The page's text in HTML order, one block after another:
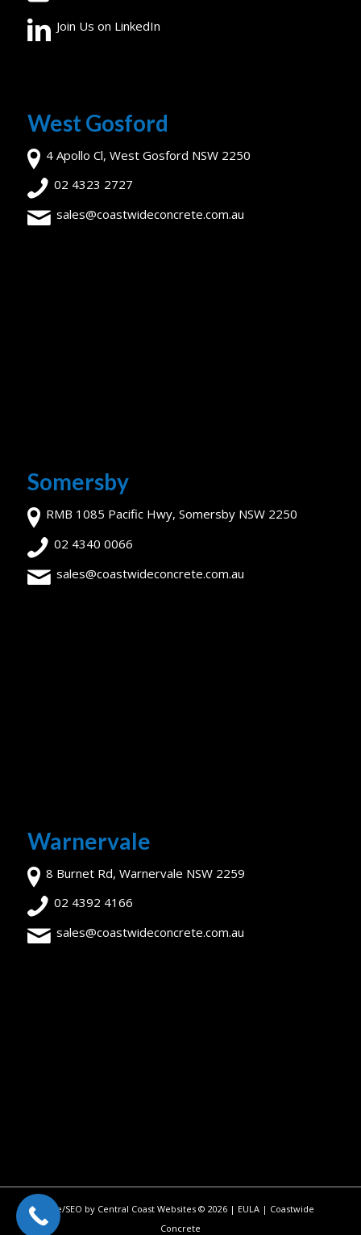
Join Us on LinkedIn
West Gosford
4 Apollo Cl, West Gosford NSW 2250
02 4323 2727
sales@coastwideconcrete.com.au
Somersby
RMB 1085 Pacific Hwy, Somersby NSW 2250
02 4340 0066
sales@coastwideconcrete.com.au
Warnervale
8 Burnet Rd, Warnervale NSW 2259
02 4392 4166
sales@coastwideconcrete.com.au
Site/SEO by Central Coast Websites ©2026 | EULA | Coastwide
Concrete